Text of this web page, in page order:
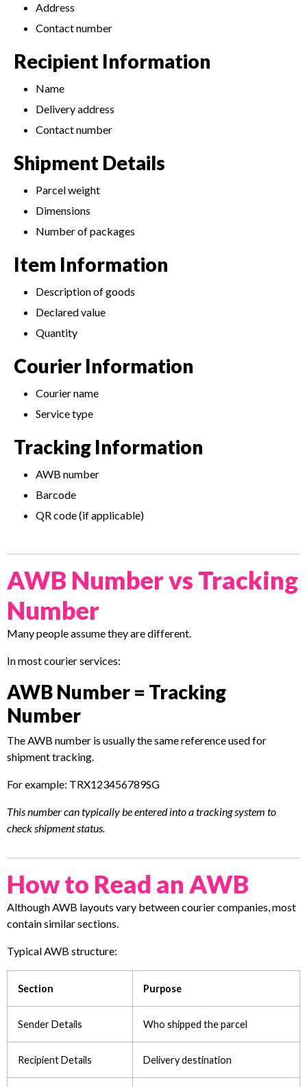
Address
Contact number
Recipient Information
Name
Delivery address
Contact number
Shipment Details
Parcel weight
Dimensions
Number of packages
Item Information
Description of goods
Declared value
Quantity
Courier Information
Courier name
Service type
Tracking Information
AWB number
Barcode
QR code (if applicable)
AWB Number vs Tracking
Number
Many people assume they are different.
In most courier services:
AWB Number = Tracking
Number
The AWB number is usually the same reference used for
shipment tracking.
For example: TRX123456789SG
This number can typically be entered into a tracking system to
check shipment status.
How to Read an AWB
Although AWB layouts vary between courier companies, most
contain similar sections.
Typical AWB structure:
Section Purpose
Sender Details Who shipped the parcel
Recipient Details Delivery destination